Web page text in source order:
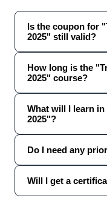
Is the coupon for
2025" still valid?
How long is the
2025" course?
What will I learn
2025"?
Do I need any
Will I get a